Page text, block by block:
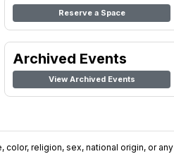
Reserve a Space
Archived Events
View Archived Events
religion, sex, national origin, or any